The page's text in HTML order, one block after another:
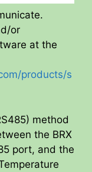
or
at the
products/s
method
the BRX
port, and the